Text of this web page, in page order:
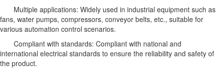
Multiple applications: Widely used in industrial equipment such as
fans, water pumps, compressors, conveyor belts, etc., suitable for
various automation control scenarios.
Compliant with standards: Compliant with national and
international electrical standards to ensure the reliability and safety of
the product.